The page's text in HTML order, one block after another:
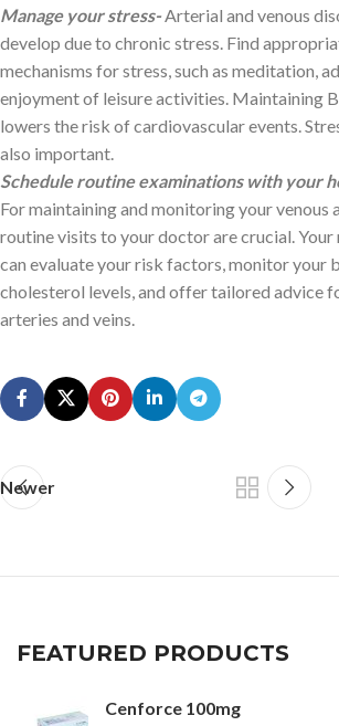
Manage your stress-Arterial and venous
develop due to chronic stress. Find
mechanisms for stress, such as meditation,
enjoyment of leisure activities. Maintaining
lowers the risk of cardiovascular events.
also important.
Schedule routine examinations with your
For maintaining and monitoring your venous
routine visits to your doctor are crucial.
can evaluate your risk factors, monitor your
cholesterol levels, and offer tailored advice
arteries and veins.
Newer
FEATURED PRODUCTS
Cenforce 100mg